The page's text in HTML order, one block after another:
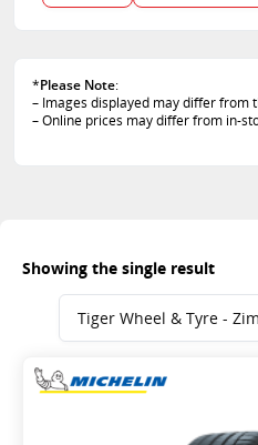
*Please Note:
– Images displayed may differ from
– Online prices may differ from in-
Showing the single result